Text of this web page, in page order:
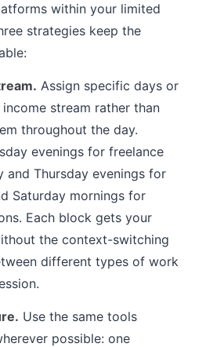
within your limited
strategies keep the
Assign specific days or
stream rather than
throughout the day.
evenings for freelance
and Thursday evenings for
Saturday mornings for
Each block gets your
the context-switching
different types of work
Use the same tools
possible: one